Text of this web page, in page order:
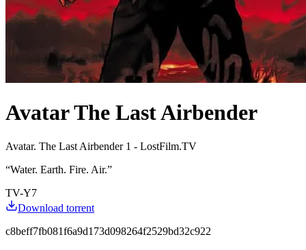
Avatar The Last Airbender
Avatar. The Last Airbender 1 - LostFilm.TV
“Water. Earth. Fire. Air.”
TV-Y7
Download torrent
c8beff7fb081f6a9d173d098264f2529bd32c922